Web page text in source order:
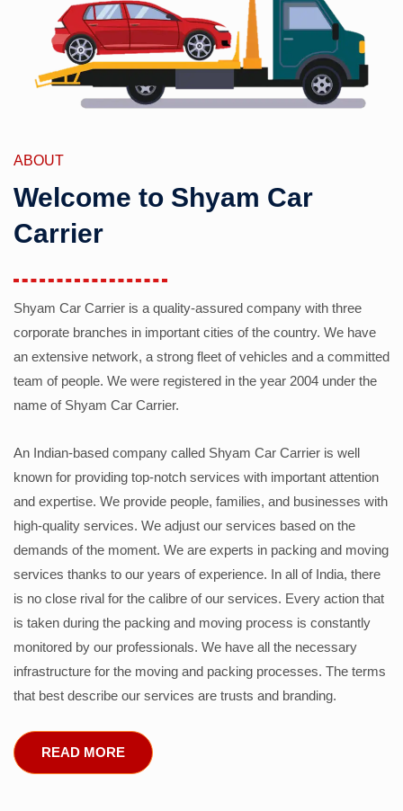
ABOUT
Welcome to Shyam Car
Carrier
Shyam Car Carrier is a quality-assured company with three
corporate branches in important cities of the country. We have
an extensive network, a strong fleet of vehicles and a committed
team of people. We were registered in the year 2004 under the
name of Shyam Car Carrier.
An Indian-based company called Shyam Car Carrier is well
known for providing top-notch services with important attention
and expertise. We provide people, families, and businesses with
high-quality services. We adjust our services based on the
demands of the moment. We are experts in packing and moving
services thanks to our years of experience. In all of India, there
is no close rival for the calibre of our services. Every action that
is taken during the packing and moving process is constantly
monitored by our professionals. We have all the necessary
infrastructure for the moving and packing processes. The terms
that best describe our services are trusts and branding.
READ MORE